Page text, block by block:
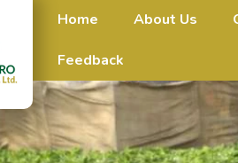
Home About Us
Feedback